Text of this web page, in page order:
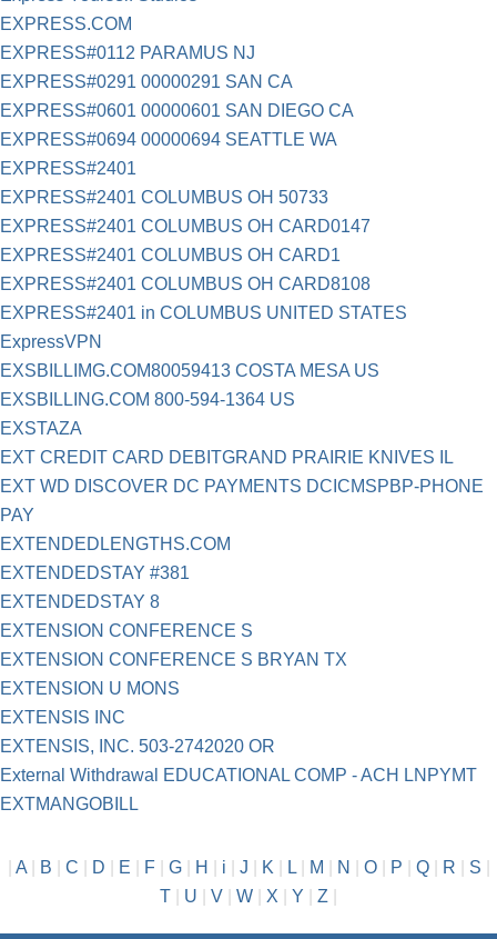
EXPRESS.COM
EXPRESS#0112 PARAMUS NJ
EXPRESS#0291 00000291 SAN CA
EXPRESS#0601 00000601 SAN DIEGO CA
EXPRESS#0694 00000694 SEATTLE WA
EXPRESS#2401
EXPRESS#2401 COLUMBUS OH 50733
EXPRESS#2401 COLUMBUS OH CARD0147
EXPRESS#2401 COLUMBUS OH CARD1
EXPRESS#2401 COLUMBUS OH CARD8108
EXPRESS#2401 in COLUMBUS UNITED STATES
ExpressVPN
EXSBILLIMG.COM80059413 COSTA MESA US
EXSBILLING.COM 800-594-1364 US
EXSTAZA
EXT CREDIT CARD DEBITGRAND PRAIRIE KNIVES IL
EXT WD DISCOVER DC PAYMENTS DCICMSPBP-PHONE
PAY
EXTENDEDLENGTHS.COM
EXTENDEDSTAY #381
EXTENDEDSTAY 8
EXTENSION CONFERENCE S
EXTENSION CONFERENCE S BRYAN TX
EXTENSION U MONS
EXTENSIS INC
EXTENSIS, INC. 503-2742020 OR
External Withdrawal EDUCATIONAL COMP - ACH LNPYMT
EXTMANGOBILL
A| B C D E F| G| H i J K L| M N O| P Q| R S
T
U V W X Y Z